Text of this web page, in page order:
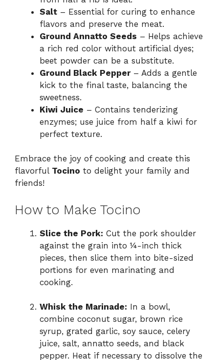
Salt – Essential for curing to enhance
flavors and preserve the meat.
Ground Annatto Seeds – Helps achieve
a rich red color without artificial dyes;
beet powder can be a substitute.
Ground Black Pepper– Adds a gentle
kick to the final taste, balancing the
sweetness.
Kiwi Juice – Contains tenderizing
enzymes; use juice from half a kiwi for
perfect texture.
Embrace the joy of cooking and create this
flavorful Tocino to delight your family and
friends!
How to Make Tocino
Slice the Pork: Cut the pork shoulder
against the grain into ¼-inch thick
pieces, then slice them into bite-sized
portions for even marinating and
cooking.
Whisk the Marinade: In a bowl,
combine coconut sugar, brown rice
syrup, grated garlic, soy sauce, celery
juice, salt, annatto seeds, and black
pepper. Heat if necessary to dissolve the